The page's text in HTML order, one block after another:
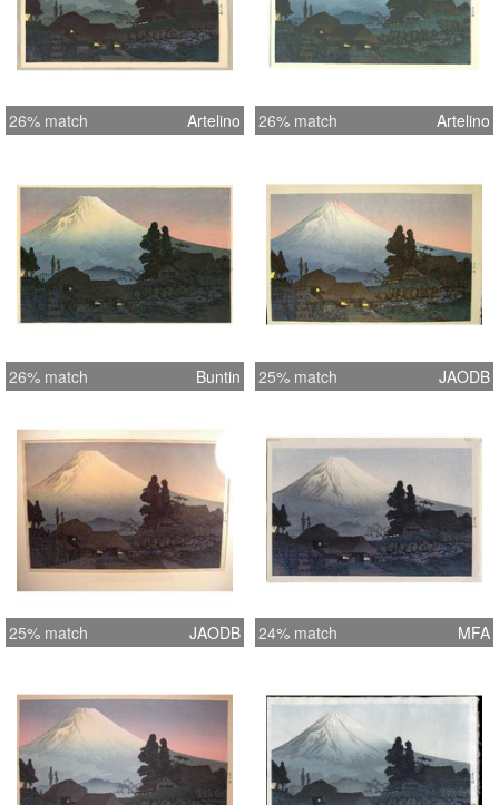
26% match Artelino 26% match Artelino
26% match Buntin 25% match JAODB
25% match JAODB 24% match MFA